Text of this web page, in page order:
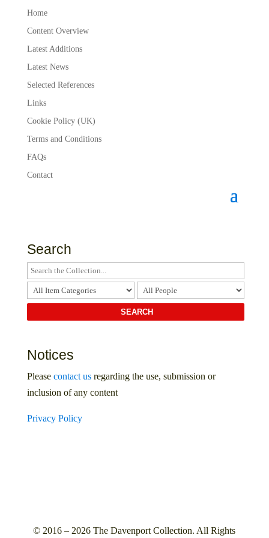
Home
Content Overview
Latest Additions
Latest News
Selected References
Links
Cookie Policy (UK)
Terms and Conditions
FAQs
Contact
Search
Notices
Please contact usregarding the use, submission or
inclusion of any content
Privacy Policy
© 2016 – 2026 The Davenport Collection. All Rights